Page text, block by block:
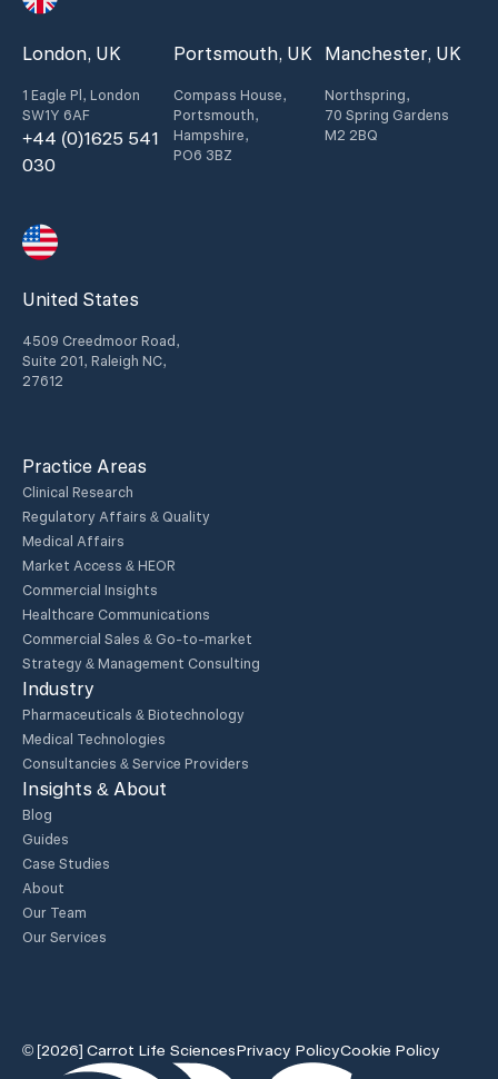
London, UK
1 Eagle Pl, London
SW1Y 6AF
+44 (0)1625 541
030
Portsmouth, UK
Compass House,
Portsmouth,
Hampshire,
PO6 3BZ
Manchester, UK
Northspring,
70 Spring Gardens
M2 2BQ
United States
4509 Creedmoor Road,
Suite 201, Raleigh NC,
27612
Practice Areas
Clinical Research
Regulatory Affairs & Quality
Medical Affairs
Market Access & HEOR
Commercial Insights
Healthcare Communications
Commercial Sales & Go-to-market
Strategy & Management Consulting
Industry
Pharmaceuticals & Biotechnology
Medical Technologies
Consultancies & Service Providers
Insights & About
Blog
Guides
Case Studies
About
Our Team
Our Services
© [2026] Carrot Life SciencesPrivacy PolicyCookie Policy